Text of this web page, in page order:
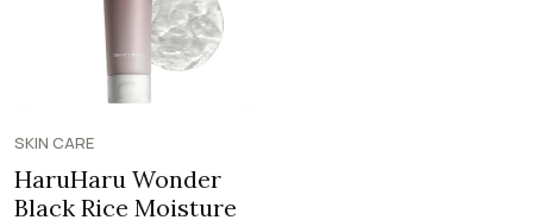
SKIN CARE
HaruHaru Wonder
Black Rice Moisture